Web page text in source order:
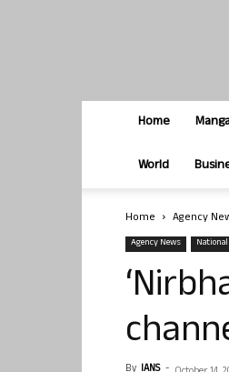
Home
World
Home Agency
Agency News National